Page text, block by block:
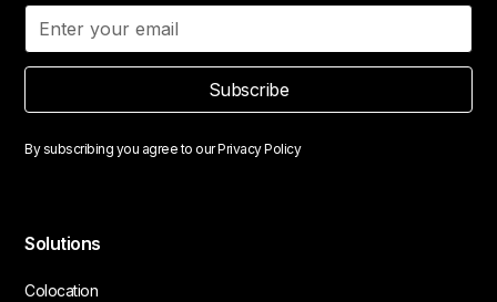
Subscribe
By subscribing you agree to ourPrivacy Policy
Solutions
Colocation